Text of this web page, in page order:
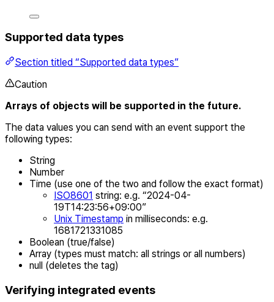
Supported data types
Section titled “Supported data types”
Caution
Arrays of objects will be supported in the future.
The data values you can send with an event support the
following types:
String
Number
Time (use one of the two and follow the exact format)
ISO8601 string: e.g. “2024-04-
19T14:23:56+09:00”
Unix Timestamp in milliseconds: e.g.
1681721331085
Boolean (true/false)
Array (types must match: all strings or all numbers)
null (deletes the tag)
Verifying integrated events